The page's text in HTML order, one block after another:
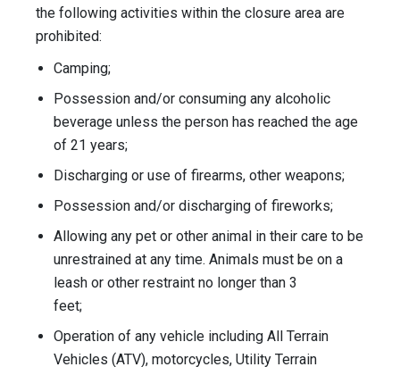
the following activities within the closure area are
prohibited:
Camping;
Possession and/or consuming any alcoholic
beverage unless the person has reached the age
of 21 years;
Discharging or use of firearms, other weapons;
Possession and/or discharging of fireworks;
Allowing any pet or other animal in their care to be
unrestrained at any time. Animals must be on a
leash or other restraint no longer than 3
feet;
Operation of any vehicle including All Terrain
Vehicles (ATV), motorcycles, Utility Terrain